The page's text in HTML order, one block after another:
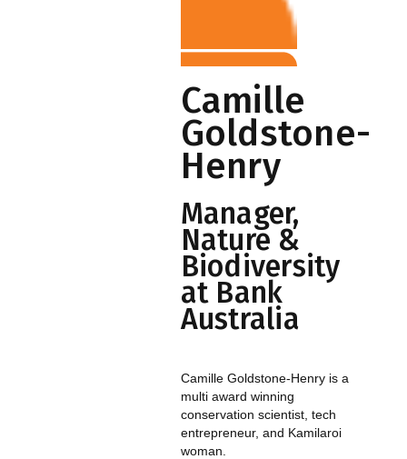
Camille
Goldstone-
Henry
Manager,
Nature &
Biodiversity
at Bank
Australia
Camille Goldstone-Henry is a
multi award winning
conservation scientist, tech
entrepreneur, and Kamilaroi
woman.